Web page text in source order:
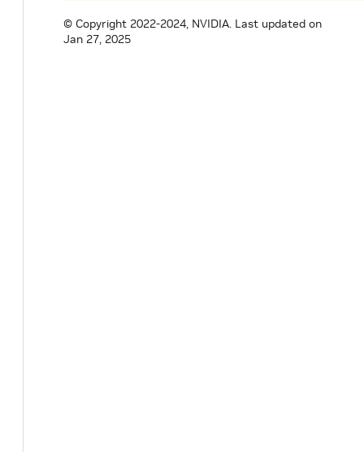
© Copyright 2022-2024, NVIDIA. Last updated on
Jan 27, 2025